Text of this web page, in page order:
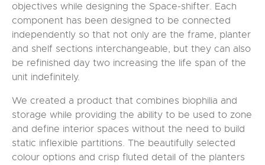
objectives while designing the Space-shifter. Each
component has been designed to be connected
independently so that not only are the frame, planter
and shelf sections interchangeable, but they can also
be refinished day two increasing the life span of the
unit indefinitely.
We created a product that combines biophilia and
storage while providing the ability to be used to zone
and define interior spaces without the need to build
static inflexible partitions. The beautifully selected
colour options and crisp fluted detail of the planters